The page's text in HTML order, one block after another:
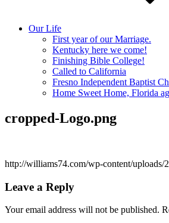
Our Life
First year of our Marriage.
Kentucky here we come!
Finishing Bible College!
Called to California
Fresno Independent Baptist
Home Sweet Home, Florida
cropped-Logo.png
http://williams74.com/wp-content/uploads/
Leave a Reply
Your email address will not be published.